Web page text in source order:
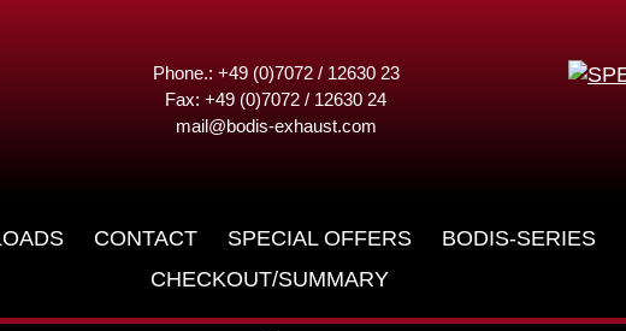
Phone.: +49 (0)7072 / 12630 23
Fax: +49 (0)7072 / 12630 24
mail@bodis-exhaust.com
CONTACT SPECIAL OFFERS BODIS-SERIES
CHECKOUT/SUMMARY